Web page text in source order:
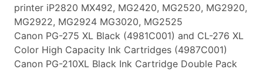
printer iP2820 MX492, MG2420, MG2520, MG2920,
MG2922, MG2924 MG3020, MG2525
Canon PG-275 XL Black (4981C001) and CL-276 XL
Color High Capacity Ink Cartridges (4987C001)
Canon PG-210XL Black Ink Cartridge Double Pack